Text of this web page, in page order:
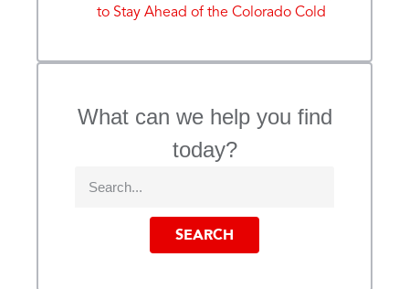
to Stay Ahead of the Colorado Cold
What can we help you find
today?
SEARCH